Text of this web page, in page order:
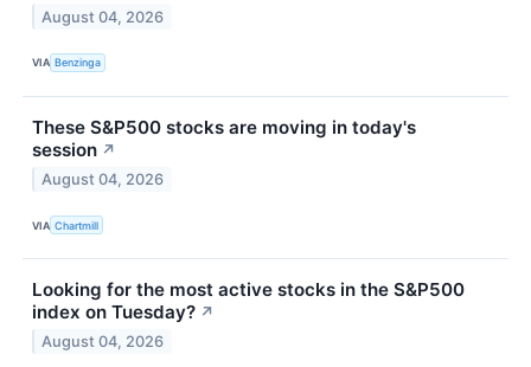
August 04, 2026
VIA Benzinga
These S&P500 stocks are moving in today's
session ↗
August 04, 2026
VIA Chartmill
Looking for the most active stocks in the S&P500
index on Tuesday? ↗
August 04, 2026